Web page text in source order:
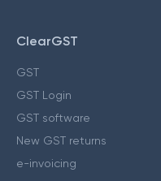
ClearGST
GST
GST Login
GST software
New GST returns
e-invoicing